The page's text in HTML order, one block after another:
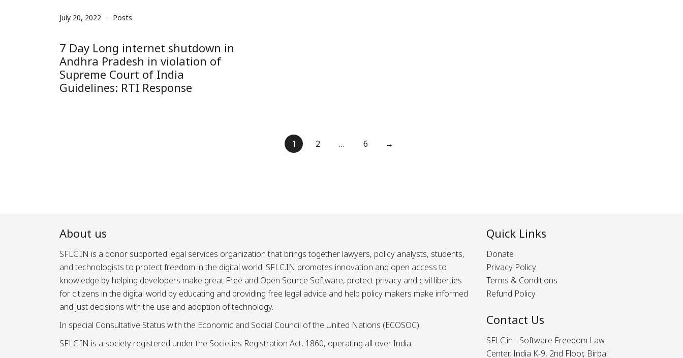
July 20, 2022 Posts
7 Day Long internet shutdown in
Andhra Pradesh in violation of
Supreme Court of India
Guidelines: RTI Response
1 2 … 6 →
About us
SFLC.IN is a donor supported legal services organization that brings together lawyers, policy analysts, students,
and technologists to protect freedom in the digital world. SFLC.IN promotes innovation and open access to
knowledge by helping developers make great Free and Open Source Software, protect privacy and civil liberties
for citizens in the digital world by educating and providing free legal advice and help policy makers make informed
and just decisions with the use and adoption of technology.
In special Consultative Status with the Economic and Social Council of the United Nations (ECOSOC).
SFLC.IN is a society registered under the Societies Registration Act, 1860, operating all over India.
Quick Links
Donate
Privacy Policy
Terms & Conditions
Refund Policy
Contact Us
SFLC.in - Software Freedom Law
Center, India K-9, 2nd Floor, Birbal